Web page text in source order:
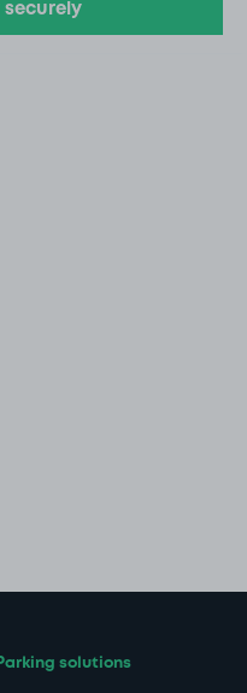
securely
Parking solutions